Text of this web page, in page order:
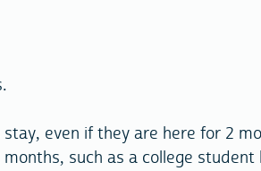
even if they are here for 2
such as a college student